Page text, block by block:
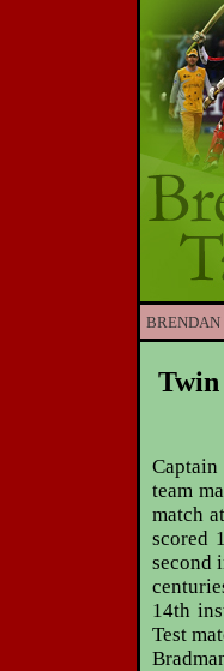
BRENDAN
team
match
scored
second
14th
Test